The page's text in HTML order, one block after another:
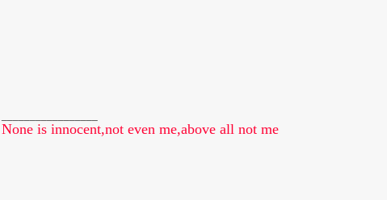
None is innocent,not even me,above all not me